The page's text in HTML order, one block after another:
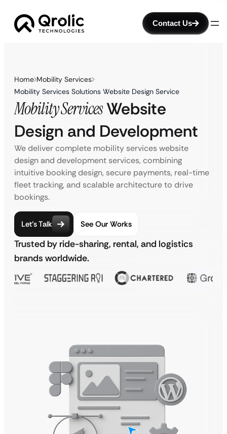
Contact Us
Home Mobility Services
Mobility Services Solutions Website Design Service
Mobility ServicesWebsite
Design and Development
We deliver complete mobility services website
design and development services, combining
intuitive booking design, secure payments, real-time
fleet tracking, and scalable architecture to drive
bookings.
Let’s Talk See Our Works
Trusted by ride-sharing, rental, and logistics
brands worldwide.